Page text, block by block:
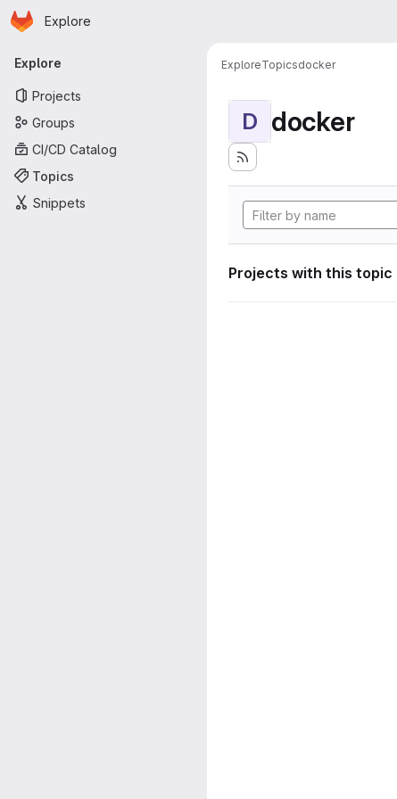
Skip to main content
Homepage
Explore
Primary navigation
Explore
Projects
Groups
CI/CD Catalog
Topics
Snippets
ExploreTopicsdocker
D docker
Projects with this topic